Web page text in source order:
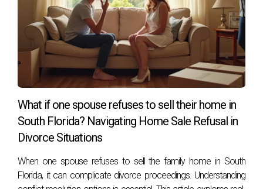
What if one spouse refuses to sell their home in
South Florida? Navigating Home Sale Refusal in
Divorce Situations
When one spouse refuses to sell the family home in South
Florida, it can complicate divorce proceedings. Understanding